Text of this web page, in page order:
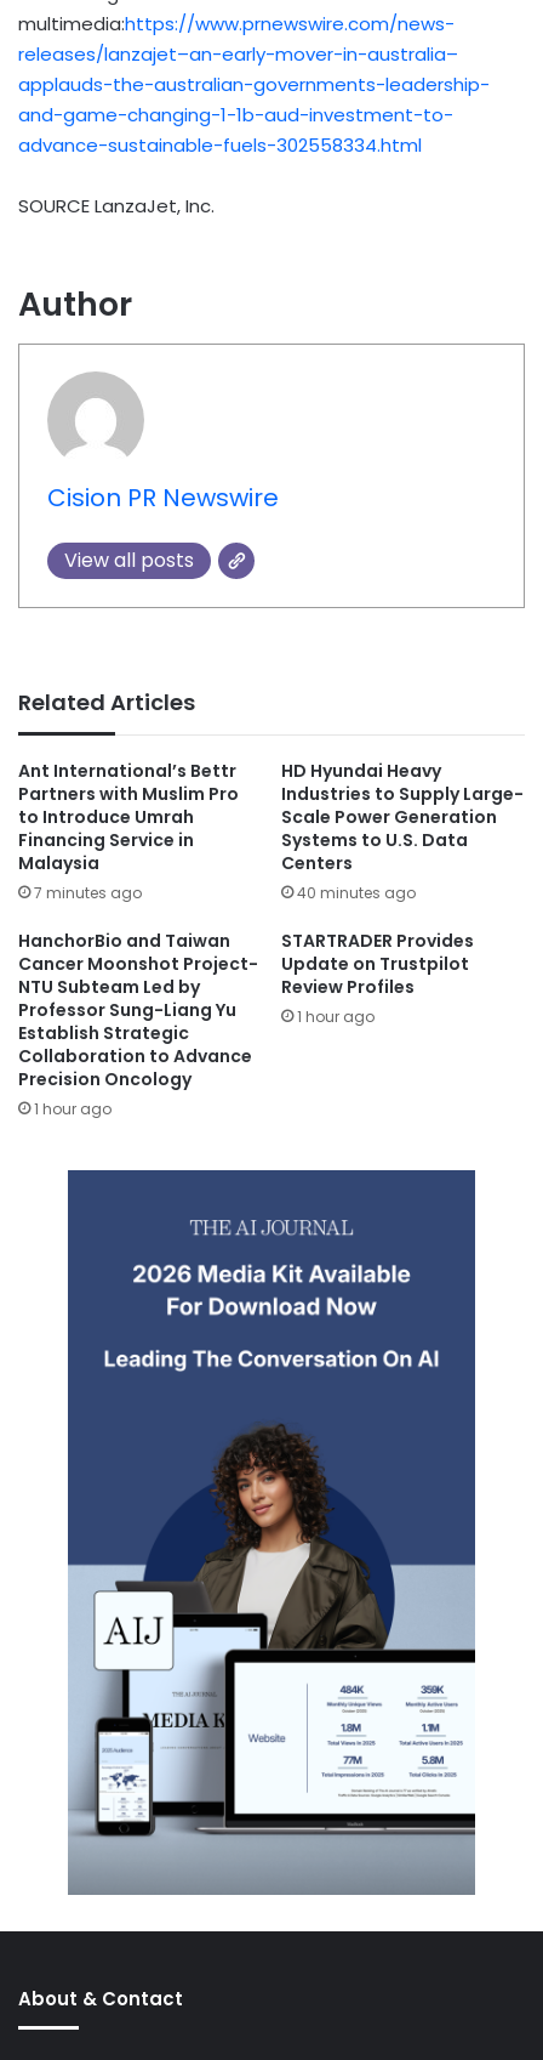
multimedia:https://www.prnewswire.com/news-
releases/lanzajet–an-early-mover-in-australia–
applauds-the-australian-governments-leadership-
and-game-changing-1-1b-aud-investment-to-
advance-sustainable-fuels-302558334.html
SOURCE LanzaJet, Inc.
Author
Cision PR Newswire
View all posts
Related Articles
Ant International’s Bettr
Partners with Muslim Pro
to Introduce Umrah
Financing Service in
Malaysia
7 minutes ago
HD Hyundai Heavy
Industries to Supply Large-
Scale Power Generation
Systems to U.S. Data
Centers
40 minutes ago
HanchorBio and Taiwan
Cancer Moonshot Project-
NTU Subteam Led by
Professor Sung-Liang Yu
Establish Strategic
Collaboration to Advance
Precision Oncology
1 hour ago
STARTRADER Provides
Update on Trustpilot
Review Profiles
1 hour ago
About & Contact